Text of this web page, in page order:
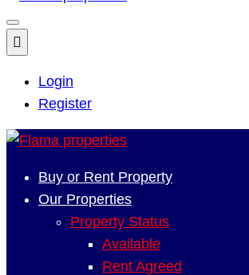
Login
Register
Buy or Rent Property
Our Properties
Property Status
Available
Rent Agreed